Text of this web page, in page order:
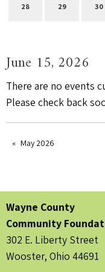
28 29 30
June 15, 2026
There are no events
Please check back
May 2026
Wayne County
Community
302 E. Liberty Street
Wooster, Ohio 44691